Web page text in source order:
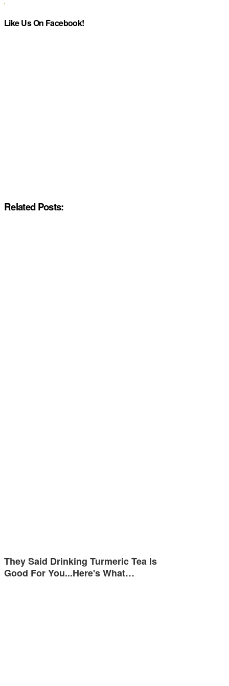
Like Us On Facebook!
Related Posts:
They Said Drinking Turmeric Tea Is
Good For You...Here's What…